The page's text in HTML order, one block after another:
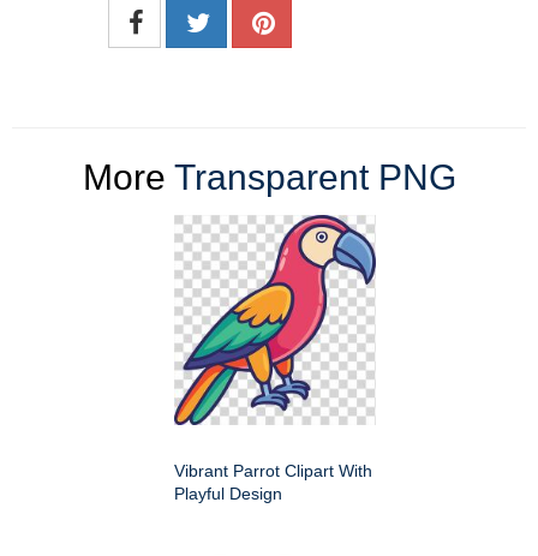
More Transparent PNG
Vibrant Parrot Clipart With
Playful Design